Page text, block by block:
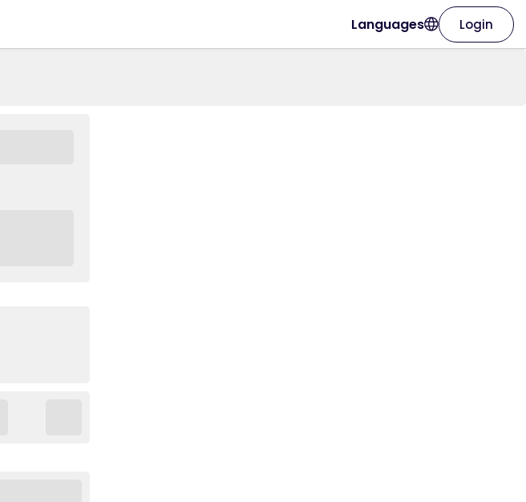
Languages Login